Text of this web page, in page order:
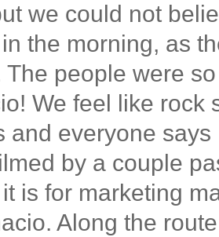
we could not
the morning, as
The people were
We feel like rock
and everyone
by a couple
is for marketing
Along the